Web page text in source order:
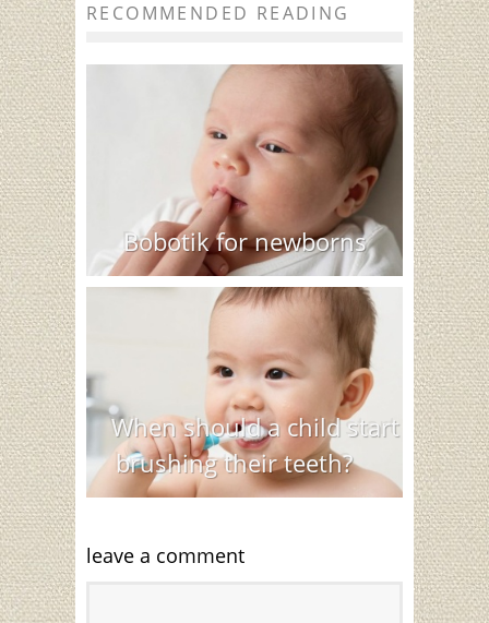
RECOMMENDED READING
Bobotik for newborns
When should a child start
brushing their teeth?
leave a comment